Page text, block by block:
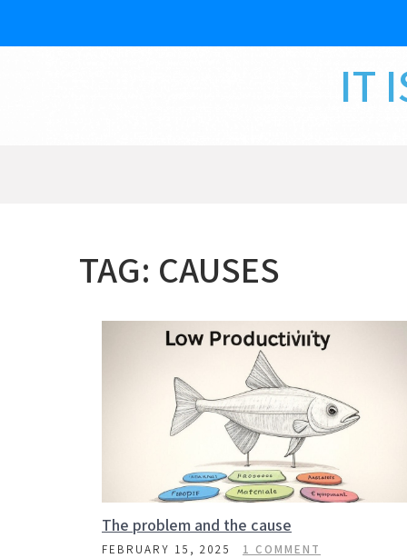
IT
TAG: CAUSES
The problem and the cause
FEBRUARY 15, 2025 1 COMMENT